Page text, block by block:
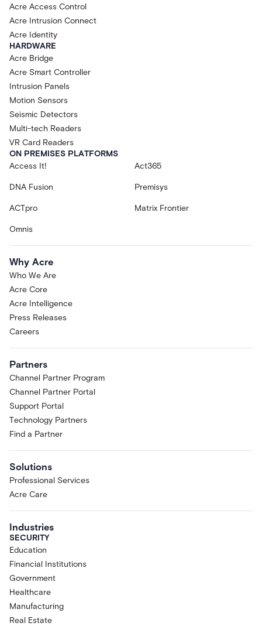
Acre Access Control
Acre Intrusion Connect
Acre Identity
HARDWARE
Acre Bridge
Acre Smart Controller
Intrusion Panels
Motion Sensors
Seismic Detectors
Multi-tech Readers
VR Card Readers
ON PREMISES PLATFORMS
Access It!
Act365
DNA Fusion Premisys
ACTpro Matrix Frontier
Omnis
Why Acre
Who We Are
Acre Core
Acre Intelligence
Press Releases
Careers
Partners
Channel Partner Program
Channel Partner Portal
Support Portal
Technology Partners
Find a Partner
Solutions
Professional Services
Acre Care
Industries
SECURITY
Education
Financial Institutions
Government
Healthcare
Manufacturing
Real Estate